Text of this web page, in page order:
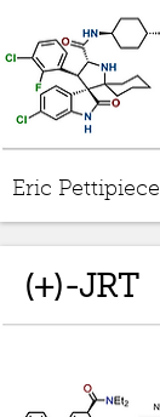
Eric Pettipiece
(+)-JRT